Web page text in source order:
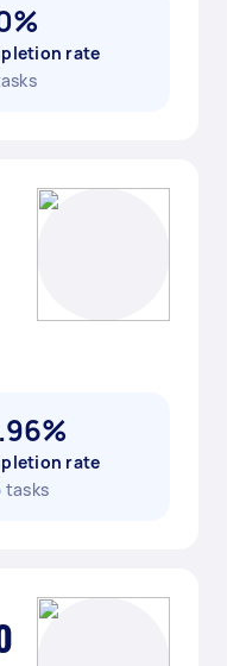
rate
rate
tasks